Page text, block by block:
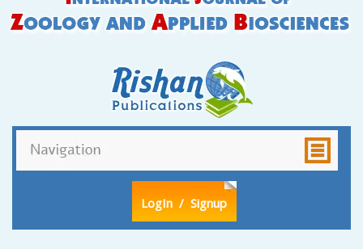
LogIn / Signup